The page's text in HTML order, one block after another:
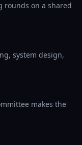
rounds on a shared
system design,
makes the